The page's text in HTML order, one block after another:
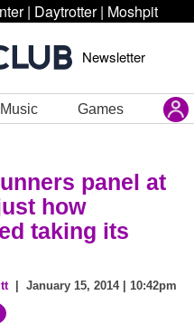
| Daytrotter | Moshpit
Newsletter
Music Games
panel at
how
taking its
| January 15, 2014 | 10:42pm